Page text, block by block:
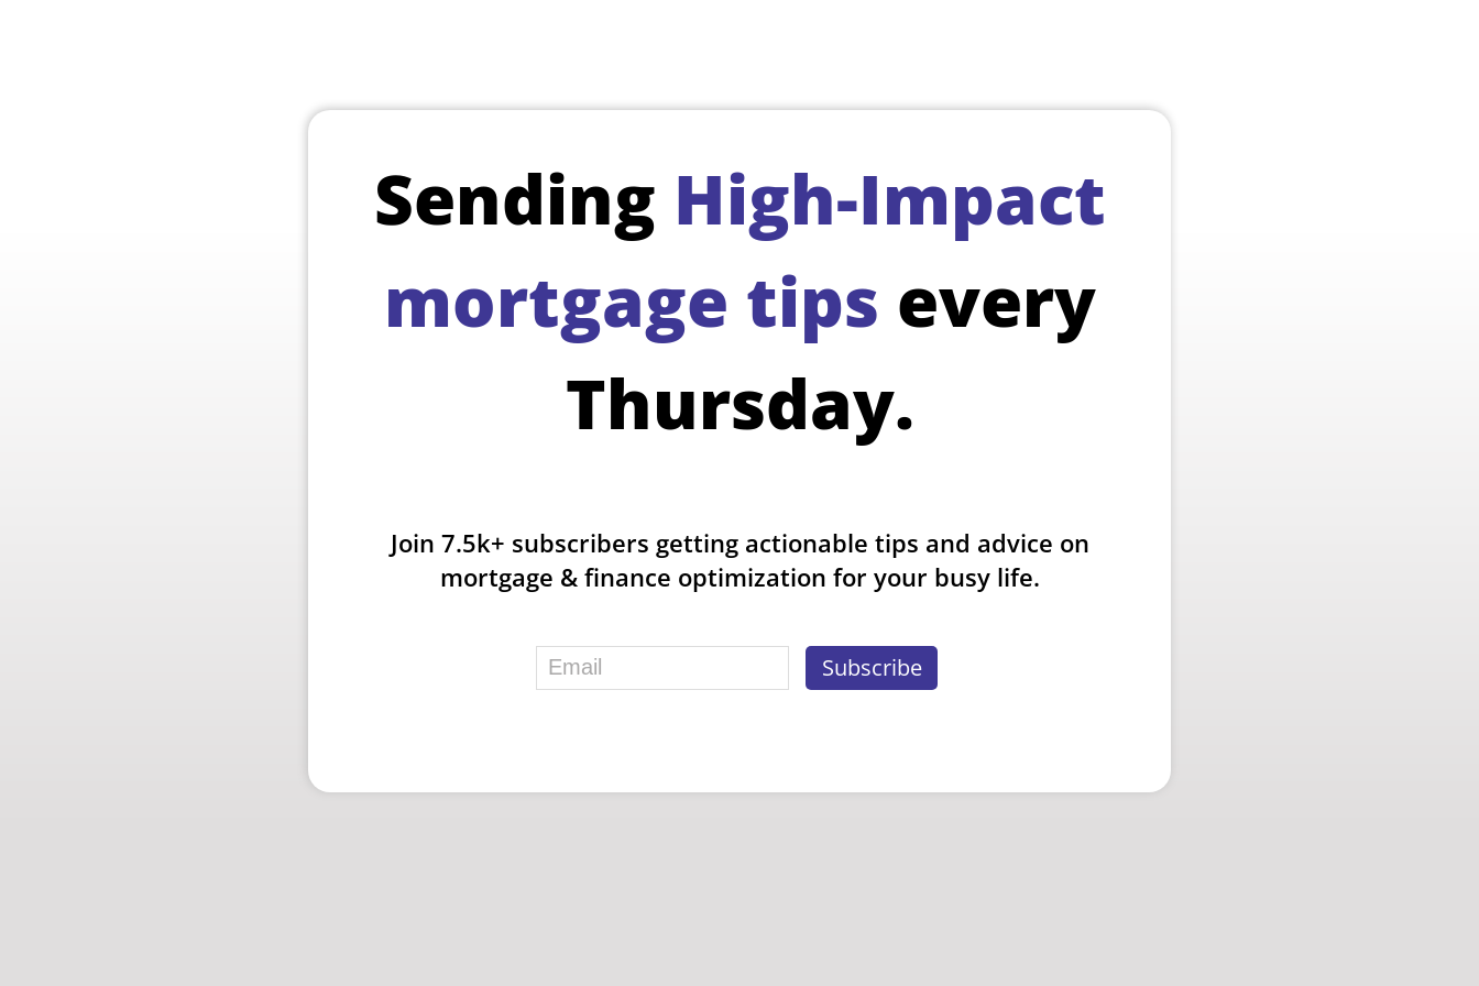
Sending High-Impact
mortgage tips every
Thursday.
Join 7.5k+ subscribers getting actionable tips and advice on
mortgage & finance optimization for your busy life.